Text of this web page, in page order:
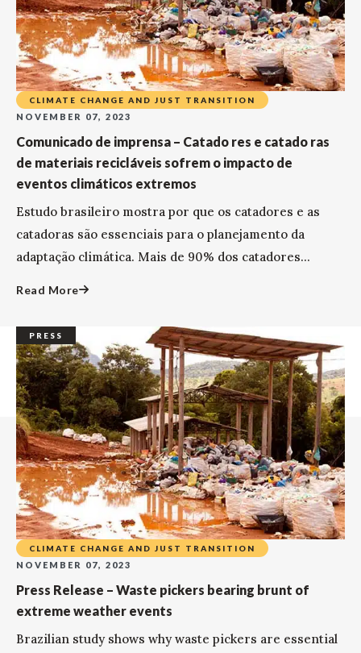
CLIMATE CHANGE AND JUST TRANSITION
NOVEMBER 07, 2023
Comunicado de imprensa – Catado res e catado ras
de materiais recicláveis sofrem o impacto de
eventos climáticos extremos
Estudo brasileiro mostra por que os catadores e as
catadoras são essenciais para o planejamento da
adaptação climática. Mais de 90% dos catadores...
Read More
PRESS
CLIMATE CHANGE AND JUST TRANSITION
NOVEMBER 07, 2023
Press Release – Waste pickers bearing brunt of
extreme weather events
Brazilian study shows why waste pickers are essential